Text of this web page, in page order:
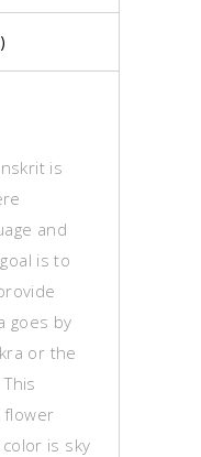
is
and
is to
goes by
or the
flower
is sky